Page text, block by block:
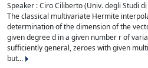
Speaker : Ciro Ciliberto (Univ. degli Studi
The classical multivariate Hermite
determination of the dimension of the
given degree d in a given number r of
sufficiently general, zeroes with given
but...